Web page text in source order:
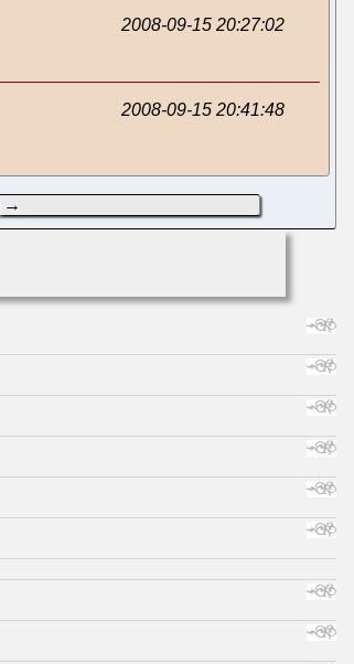
2008-09-15 20:27:02
2008-09-15 20:41:48
→